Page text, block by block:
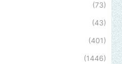
(73)
(43)
(401)
(1446)